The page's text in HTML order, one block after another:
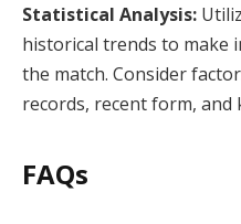
Statistical Analysis:
historical trends to make
the match. Consider
records, recent form, and
FAQs